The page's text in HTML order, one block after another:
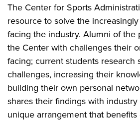
The Center for Sports
resource to solve the
facing the industry. Alumni of the
the Center with challenges their
facing; current students research
challenges, increasing their
building their own personal
shares their findings with industry
unique arrangement that benefits